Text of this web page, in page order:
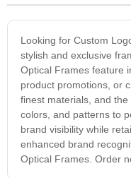
Looking for Custom
stylish and exclusive
Optical Frames feature
product promotions, or
finest materials, and
colors, and patterns to
brand visibility while
enhanced brand
Optical Frames. Order